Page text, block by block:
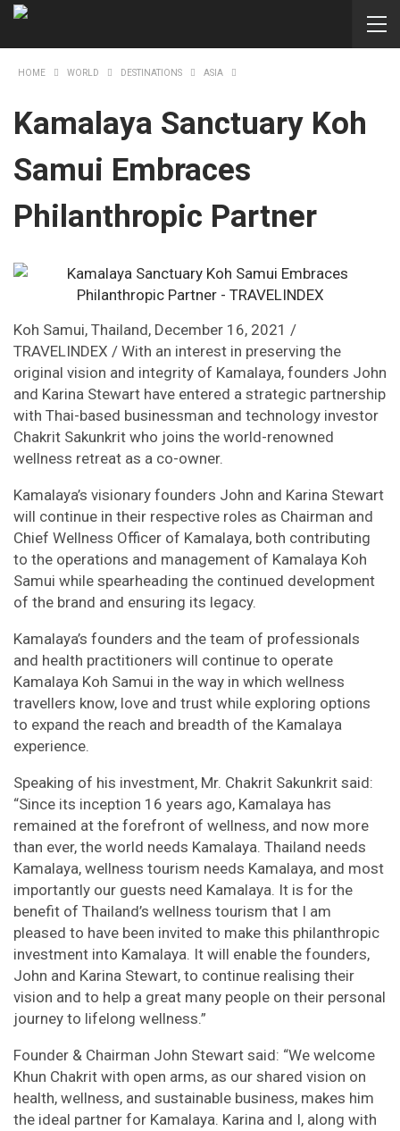
HOME WORLD DESTINATIONS ASIA
Kamalaya Sanctuary Koh
Samui Embraces
Philanthropic Partner
Koh Samui, Thailand, December 16, 2021 /
TRAVELINDEX / With an interest in preserving the
original vision and integrity of Kamalaya, founders John
and Karina Stewart have entered a strategic partnership
with Thai-based businessman and technology investor
Chakrit Sakunkrit who joins the world-renowned
wellness retreat as a co-owner.
Kamalaya’s visionary founders John and Karina Stewart
will continue in their respective roles as Chairman and
Chief Wellness Officer of Kamalaya, both contributing
to the operations and management of Kamalaya Koh
Samui while spearheading the continued development
of the brand and ensuring its legacy.
Kamalaya’s founders and the team of professionals
and health practitioners will continue to operate
Kamalaya Koh Samui in the way in which wellness
travellers know, love and trust while exploring options
to expand the reach and breadth of the Kamalaya
experience.
Speaking of his investment, Mr. Chakrit Sakunkrit said:
“Since its inception 16 years ago, Kamalaya has
remained at the forefront of wellness, and now more
than ever, the world needs Kamalaya. Thailand needs
Kamalaya, wellness tourism needs Kamalaya, and most
importantly our guests need Kamalaya. It is for the
benefit of Thailand’s wellness tourism that I am
pleased to have been invited to make this philanthropic
investment into Kamalaya. It will enable the founders,
John and Karina Stewart, to continue realising their
vision and to help a great many people on their personal
journey to lifelong wellness.”
Founder & Chairman John Stewart said: “We welcome
Khun Chakrit with open arms, as our shared vision on
health, wellness, and sustainable business, makes him
the ideal partner for Kamalaya. Karina and I, along with